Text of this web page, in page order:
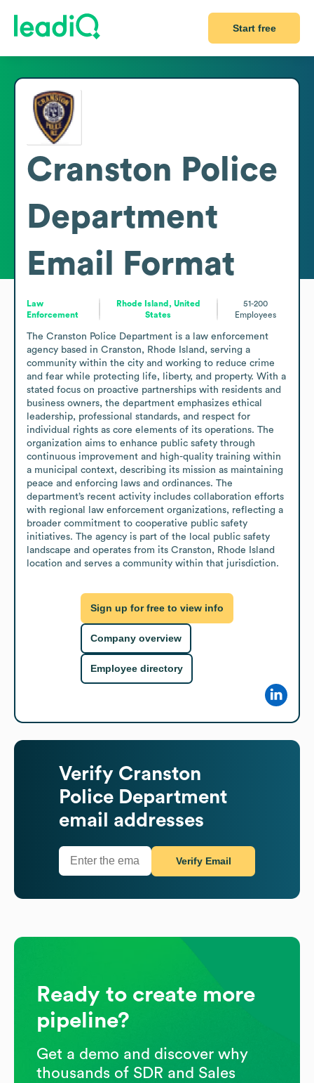
Start free
Cranston Police
Department
Email Format
Law
Enforcement
Rhode Island, United
States
51-200
Employees
The Cranston Police Department is a law enforcement
agency based in Cranston, Rhode Island, serving a
community within the city and working to reduce crime
and fear while protecting life, liberty, and property. With a
stated focus on proactive partnerships with residents and
business owners, the department emphasizes ethical
leadership, professional standards, and respect for
individual rights as core elements of its operations. The
organization aims to enhance public safety through
continuous improvement and high-quality training within
a municipal context, describing its mission as maintaining
peace and enforcing laws and ordinances. The
department’s recent activity includes collaboration efforts
with regional law enforcement organizations, reflecting a
broader commitment to cooperative public safety
initiatives. The agency is part of the local public safety
landscape and operates from its Cranston, Rhode Island
location and serves a community within that jurisdiction.
Sign up for free to view info
Company overview
Employee directory
Verify Cranston
Police Department
email addresses
Verify Email
Ready to create more
pipeline?
Get a demo and discover why
thousands of SDR and Sales